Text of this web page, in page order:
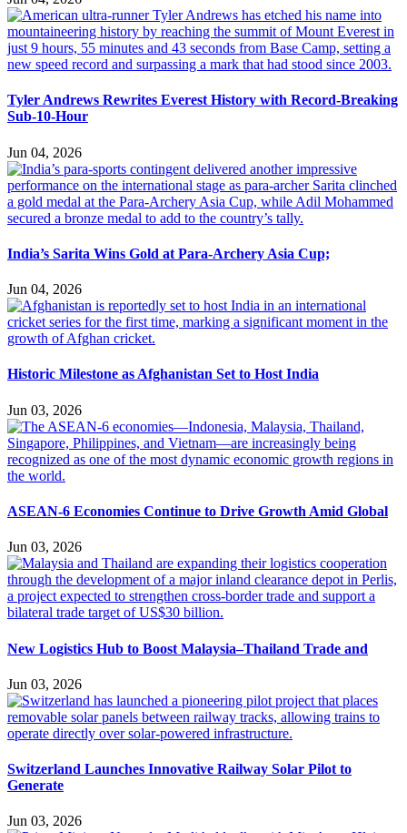
Tyler Andrews Rewrites Everest History with Record-Breaking
Sub-10-Hour
Jun 04, 2026
India’s Sarita Wins Gold at Para-Archery Asia Cup;
Jun 04, 2026
Historic Milestone as Afghanistan Set to Host India
Jun 03, 2026
ASEAN-6 Economies Continue to Drive Growth Amid Global
Jun 03, 2026
New Logistics Hub to Boost Malaysia–Thailand Trade and
Jun 03, 2026
Switzerland Launches Innovative Railway Solar Pilot to
Generate
Jun 03, 2026